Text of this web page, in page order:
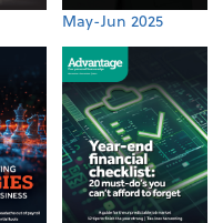
May-Jun 2025